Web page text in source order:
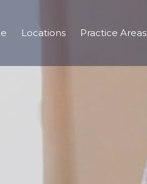
Locations Practice Areas